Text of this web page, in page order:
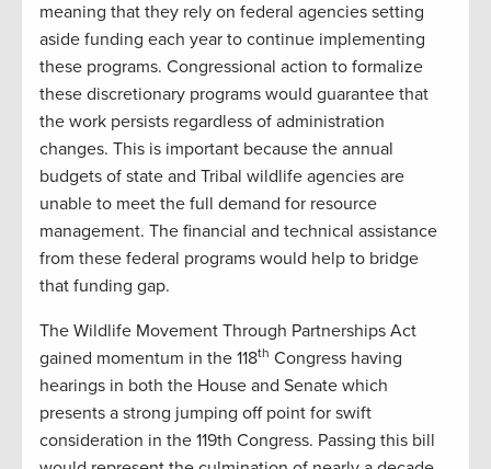
meaning that they rely on federal agencies setting
aside funding each year to continue implementing
these programs. Congressional action to formalize
these discretionary programs would guarantee that
the work persists regardless of administration
changes. This is important because the annual
budgets of state and Tribal wildlife agencies are
unable to meet the full demand for resource
management. The financial and technical assistance
from these federal programs would help to bridge
that funding gap.
The Wildlife Movement Through Partnerships Act
gained momentum in the 118th Congress having
hearings in both the House and Senate which
presents a strong jumping off point for swift
consideration in the 119th Congress. Passing this bill